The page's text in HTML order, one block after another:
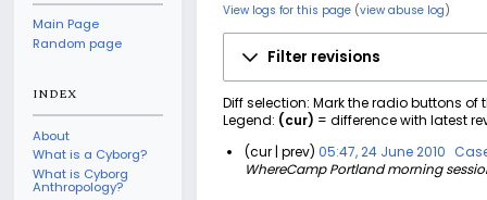
View logs for this page (view abuse log)
Filter revisions
Diff selection: Mark the radio buttons
Legend: (cur) = difference with latest
cur prev 05:47, 24 June 2010
WhereCamp Portland morning
Main Page
Random page
INDEX
About
What is a Cyborg?
What is Cyborg
Anthropology?